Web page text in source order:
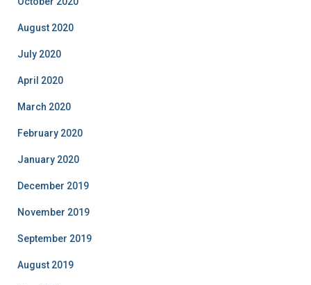
August 2020
July 2020
April 2020
March 2020
February 2020
January 2020
December 2019
November 2019
September 2019
August 2019